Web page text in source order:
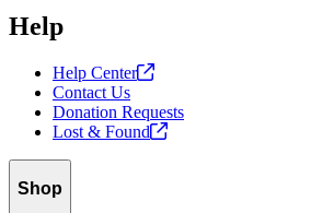
Help
Help Center
Contact Us
Donation Requests
Lost & Found
Shop